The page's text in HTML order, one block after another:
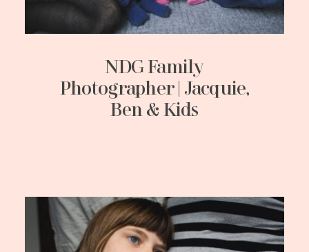
NDG Family
Photographer | Jacquie,
Ben & Kids